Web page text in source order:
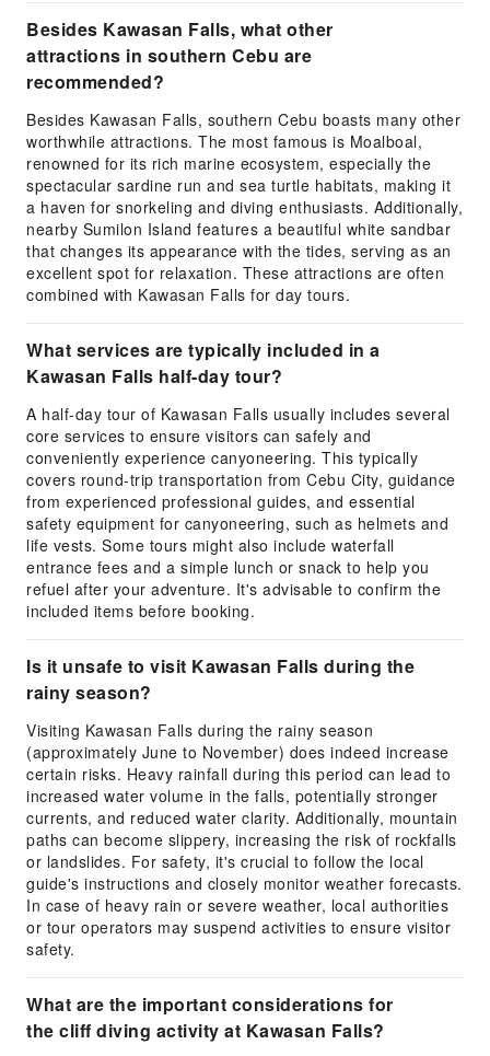
Besides Kawasan Falls, what other
attractions in southern Cebu are
recommended?
Besides Kawasan Falls, southern Cebu boasts many other
worthwhile attractions. The most famous is Moalboal,
renowned for its rich marine ecosystem, especially the
spectacular sardine run and sea turtle habitats, making it
a haven for snorkeling and diving enthusiasts. Additionally,
nearby Sumilon Island features a beautiful white sandbar
that changes its appearance with the tides, serving as an
excellent spot for relaxation. These attractions are often
combined with Kawasan Falls for day tours.
What services are typically included in a
Kawasan Falls half-day tour?
A half-day tour of Kawasan Falls usually includes several
core services to ensure visitors can safely and
conveniently experience canyoneering. This typically
covers round-trip transportation from Cebu City, guidance
from experienced professional guides, and essential
safety equipment for canyoneering, such as helmets and
life vests. Some tours might also include waterfall
entrance fees and a simple lunch or snack to help you
refuel after your adventure. It's advisable to confirm the
included items before booking.
Is it unsafe to visit Kawasan Falls during the
rainy season?
Visiting Kawasan Falls during the rainy season
(approximately June to November) does indeed increase
certain risks. Heavy rainfall during this period can lead to
increased water volume in the falls, potentially stronger
currents, and reduced water clarity. Additionally, mountain
paths can become slippery, increasing the risk of rockfalls
or landslides. For safety, it's crucial to follow the local
guide's instructions and closely monitor weather forecasts.
In case of heavy rain or severe weather, local authorities
or tour operators may suspend activities to ensure visitor
safety.
What are the important considerations for
the cliff diving activity at Kawasan Falls?